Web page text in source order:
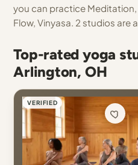
you can practice
Flow, Vinyasa. 2 studios are
Top-rated yoga
Arlington, OH
VERIFIED